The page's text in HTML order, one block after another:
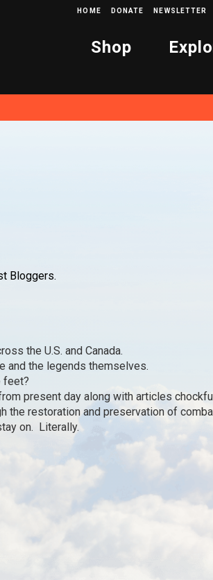
HOME DONATE NEWSLETTER
Shop
Bloggers.
the U.S. and Canada.
and the legends themselves.
feet?
present day along with articles
the restoration and preservation of
on. Literally.